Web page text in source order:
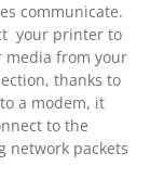
communicate.
your printer to
media from your
thanks to
a modem, it
to the
network packets